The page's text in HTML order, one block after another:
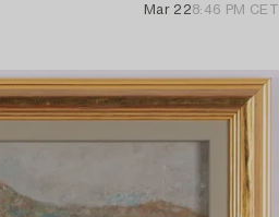
Mar 228:46 PM CET